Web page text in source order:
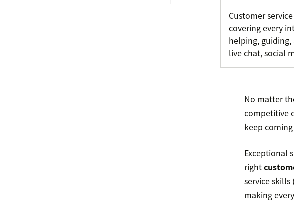
Customer
covering every
helping,
live chat, social
No matter
competitive
keep
Exceptional
right
service
making